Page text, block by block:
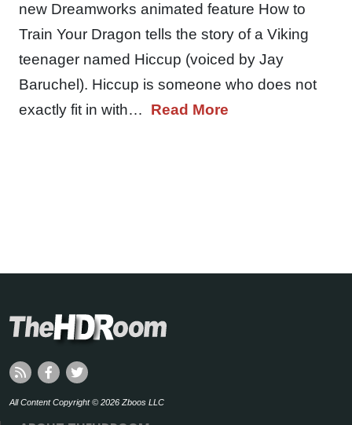
new Dreamworks animated feature How to
Train Your Dragon tells the story of a Viking
teenager named Hiccup (voiced by Jay
Baruchel). Hiccup is someone who does not
exactly fit in with… Read More
All Content Copyright © 2026 Zboos LLC